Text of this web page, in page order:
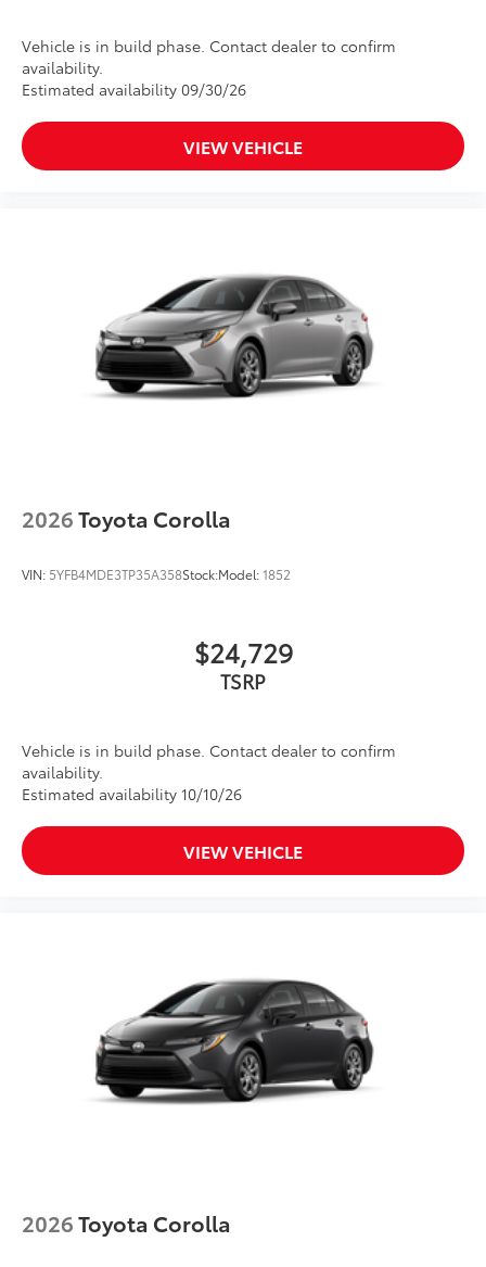
Vehicle is in build phase. Contact dealer to confirm
availability.
Estimated availability 09/30/26
VIEW VEHICLE
2026Toyota Corolla
VIN: 5YFB4MDE3TP35A358Stock:Model:1852
$24,729
TSRP
Vehicle is in build phase. Contact dealer to confirm
availability.
Estimated availability 10/10/26
VIEW VEHICLE
2026Toyota Corolla